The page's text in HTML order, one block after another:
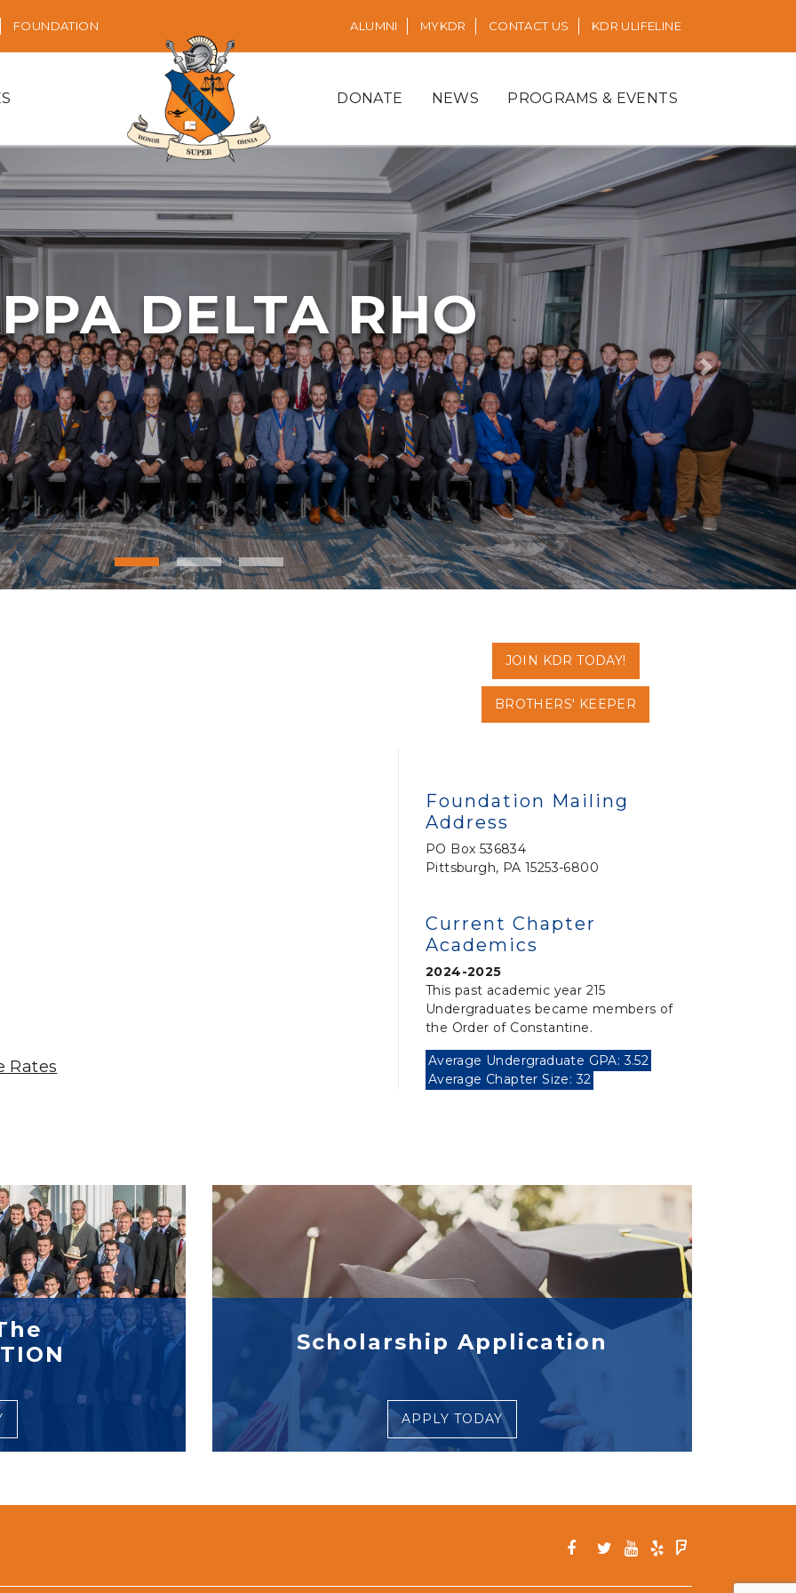
FOUNDATION ALUMNI MYKDR CONTACT US KDR ULIFELINE
DONATE NEWS PROGRAMS & EVENTS
DELTA RHO
Next
JOIN KDR TODAY!
BROTHERS' KEEPER
Rates
Foundation Mailing
Address
PO Box 536834
Pittsburgh, PA 15253-6800
Current Chapter
Academics
2024-2025
This past academic year 215
Undergraduates became members of
the Order of Constantine.
Average Undergraduate GPA: 3.52
Average Chapter Size: 32
Scholarship Application
APPLY TODAY